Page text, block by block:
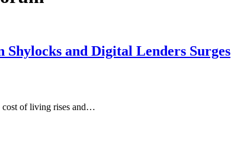
and Digital Lenders Surges
cost of living rises and…